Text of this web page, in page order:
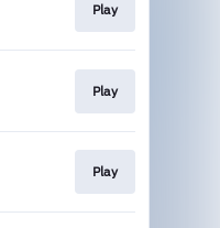
Play
Play
Play